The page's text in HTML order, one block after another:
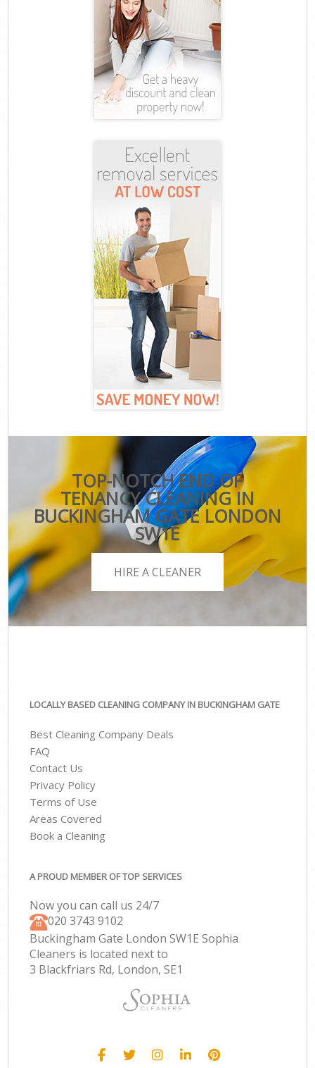
TOP-NOTCH END OF
TENANCY CLEANING IN
BUCKINGHAM GATE LONDON
SW1E
HIRE A CLEANER
LOCALLY BASED CLEANING COMPANY IN BUCKINGHAM GATE
Best Cleaning Company Deals
FAQ
Contact Us
Privacy Policy
Terms of Use
Areas Covered
Book a Cleaning
A PROUD MEMBER OF TOP SERVICES
Now you can call us 24/7
‎020 3743 9102
Buckingham Gate London SW1E Sophia
Cleaners is located next to
3 Blackfriars Rd, London, SE1